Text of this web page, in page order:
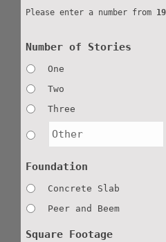
Please enter a number from
Number of Stories
One
Two
Three
Foundation
Concrete Slab
Peer and Beem
Square Footage